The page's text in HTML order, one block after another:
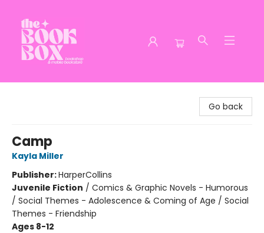
Go back
Camp
Kayla Miller
Publisher:HarperCollins
Juvenile Fiction / Comics & Graphic Novels - Humorous
/ Social Themes - Adolescence & Coming of Age / Social
Themes - Friendship
Ages 8-12